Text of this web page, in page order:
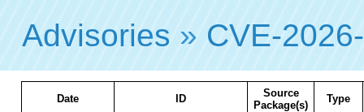
Advisories » CVE-
Date ID
Source
Package(s)
Type